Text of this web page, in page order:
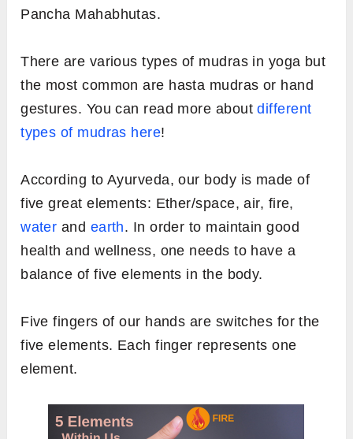
Pancha Mahabhutas.
There are various types of mudras in yoga but
the most common are hasta mudras or hand
gestures. You can read more aboutdifferent
types of mudras here!
According to Ayurveda, our body is made of
five great elements: Ether/space, air, fire,
water and earth. In order to maintain good
health and wellness, one needs to have a
balance of five elements in the body.
Five fingers of our hands are switches for the
five elements. Each finger represents one
element.